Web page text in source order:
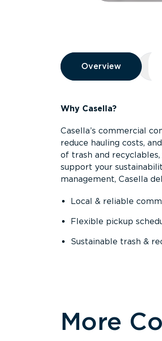
Overview
Overview
Overview
Why Casella?
Casella’s commercial
reduce hauling costs,
of trash and
support your
management, Casella
Local & reliable
Flexible pickup
Sustainable trash &
More